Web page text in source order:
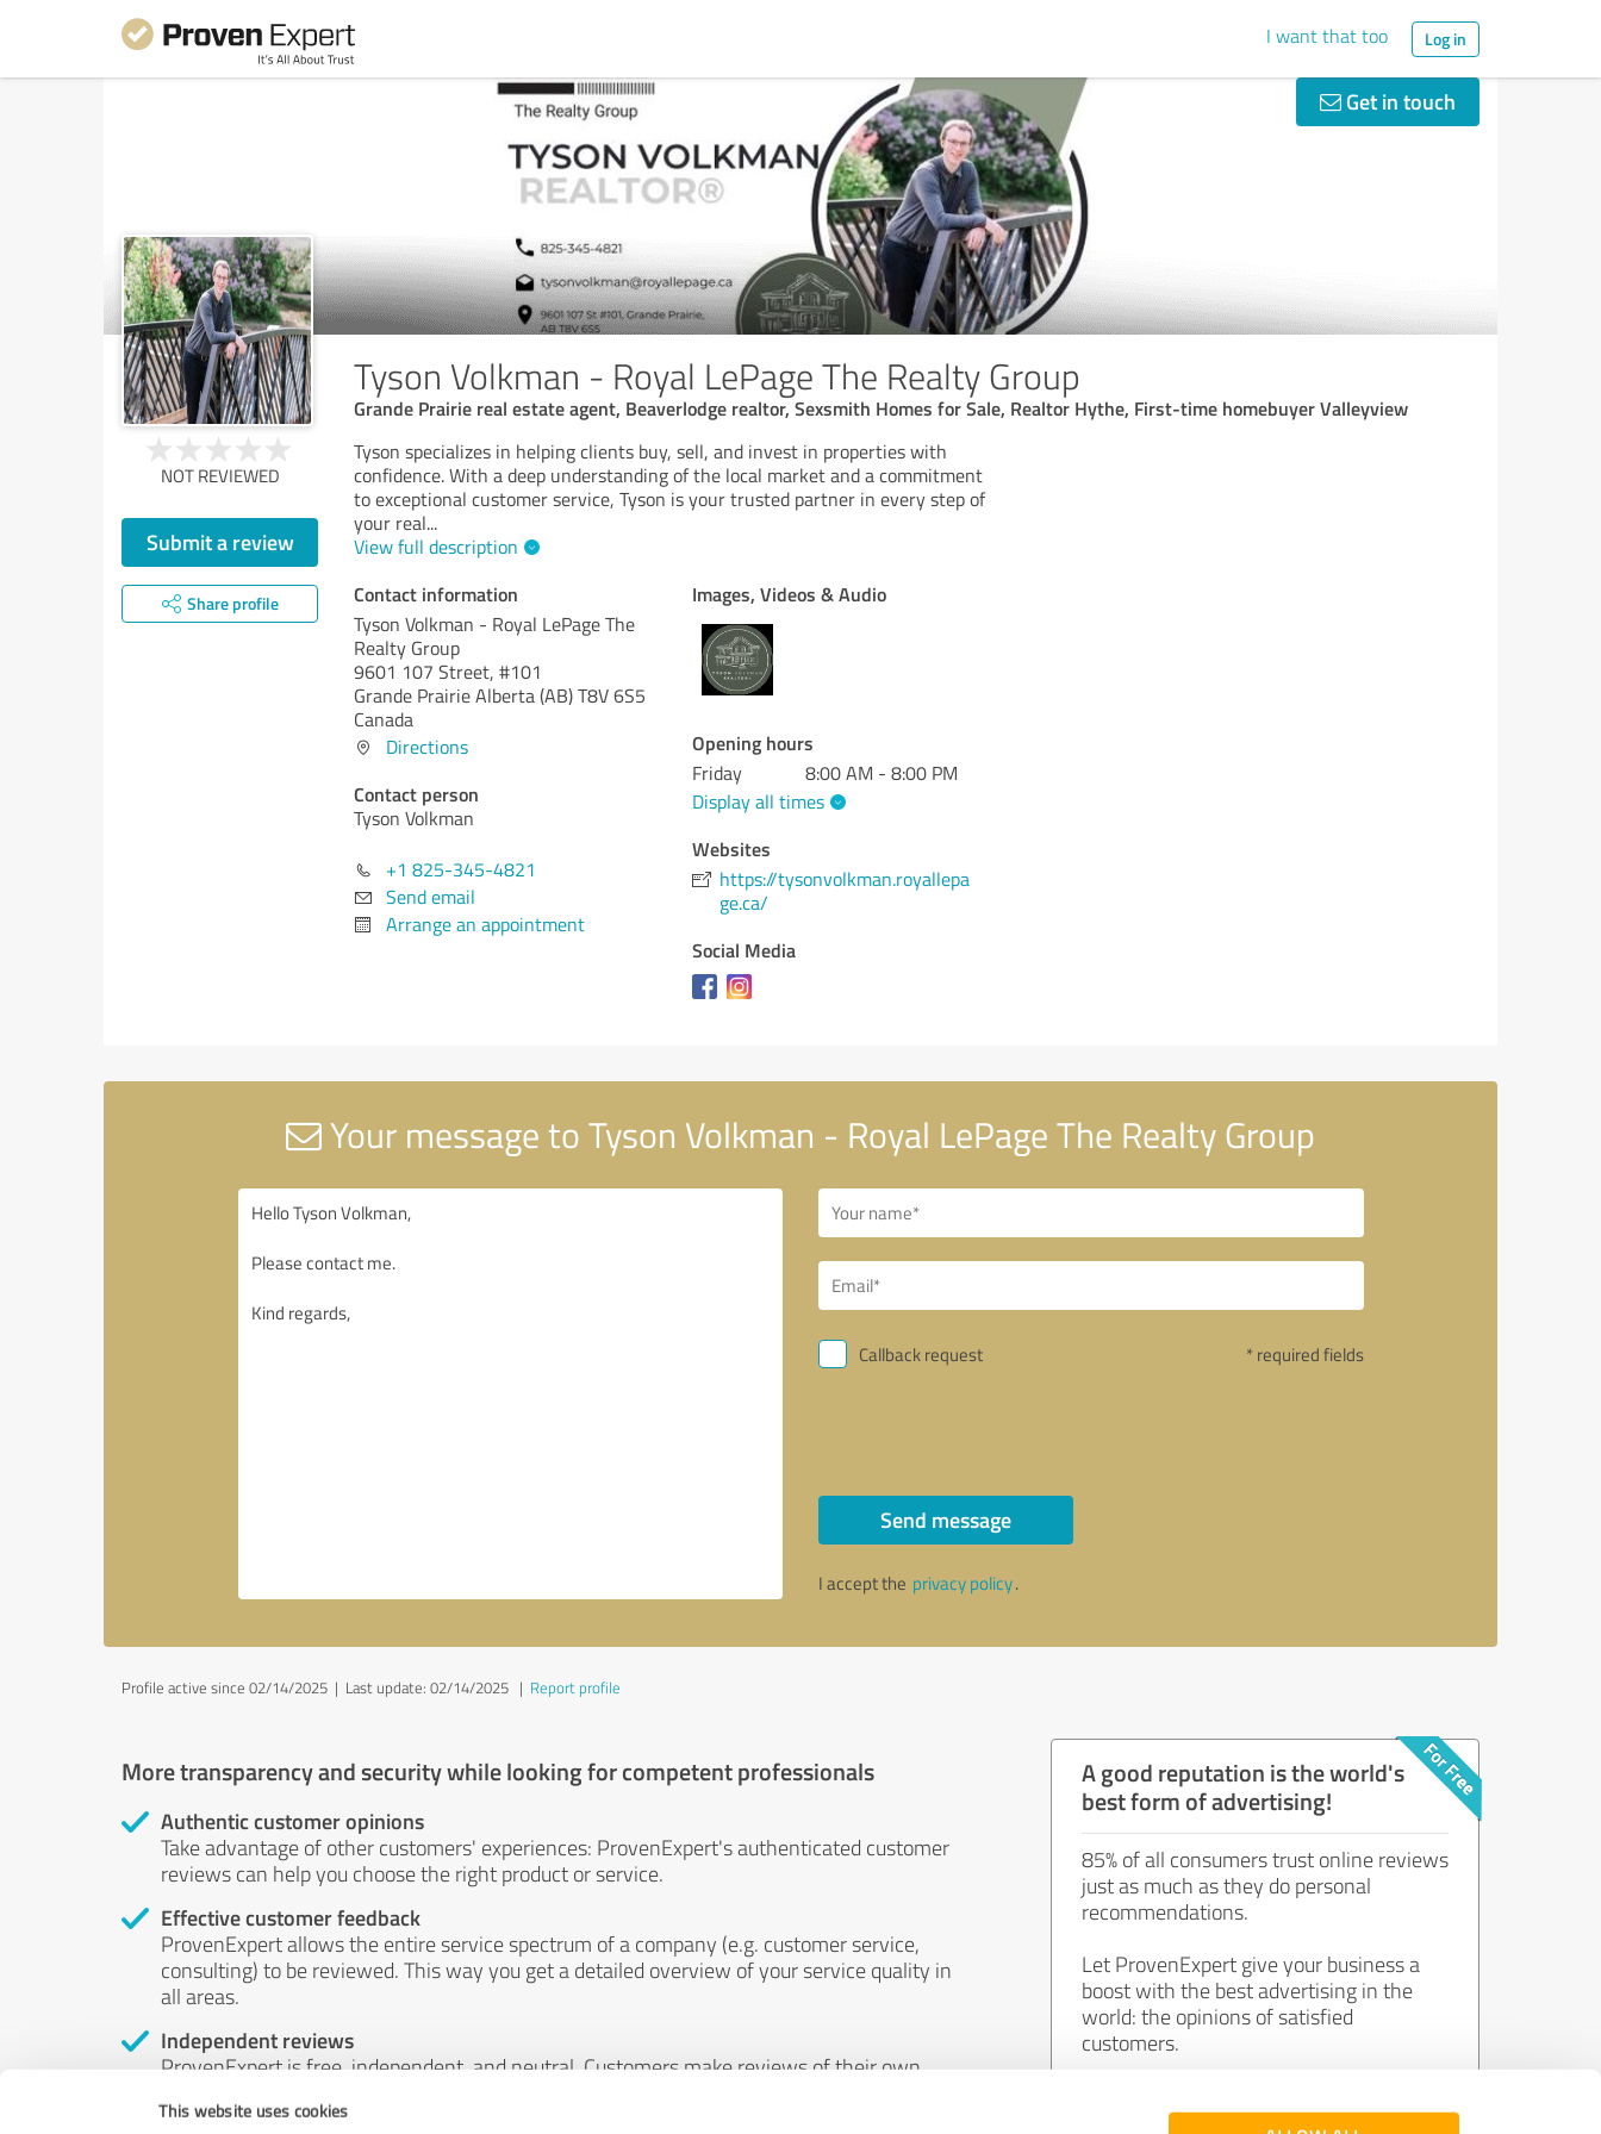
This website uses cookies
I want that too Log in
Get in touch
Tyson Volkman - Royal LePage The Realty Group
Grande Prairie real estate agent, Beaverlodge realtor, Sexsmith Homes for Sale, Realtor Hythe, First-time homebuyer Valleyview
NOT REVIEWED
Submit a review
Share profile
Tyson specializes in helping clients buy, sell, and invest in properties with
confidence. With a deep understanding of the local market and a commitment
to exceptional customer service, Tyson is your trusted partner in every step of
your real...
View full description
Contact information
Tyson Volkman - Royal LePage The
Realty Group
9601 107 Street, #101
Grande PrairieAlberta (AB)T8V 6S5
Canada
Directions
Contact person
Tyson Volkman
+1 825-345-4821
Send email
Arrange an appointment
Images, Videos & Audio
Opening hours
Friday
8:00 AM - 8:00 PM
Display all times
Websites
https://tysonvolkman.royallepa
ge.ca/
Social Media
Your message to Tyson Volkman - Royal LePage The Realty Group
Callback request * required fields
Send message
I accept the privacy policy.
Profile active since 02/14/2025 | Last update: 02/14/2025 | Report profile
More transparency and security while looking for competent professionals
Authentic customer opinions
Take advantage of other customers' experiences: ProvenExpert's authenticated customer
reviews can help you choose the right product or service.
Effective customer feedback
ProvenExpert allows the entire service spectrum of a company (e.g. customer service,
consulting) to be reviewed. This way you get a detailed overview of your service quality in
all areas.
Independent reviews
ProvenExpert is free, independent, and neutral. Customers make reviews of their own
by money or by any other means.
A good reputation is the world's
best form of advertising!
85% of all consumers trust online reviews
just as much as they do personal
recommendations.
Let ProvenExpert give your business a
boost with the best advertising in the
world: the opinions of satisfied
customers.
Join now for free!